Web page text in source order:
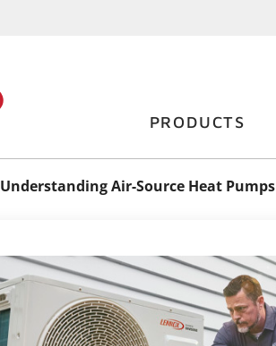
PRODUCTS
Understanding Air-Source Heat Pumps